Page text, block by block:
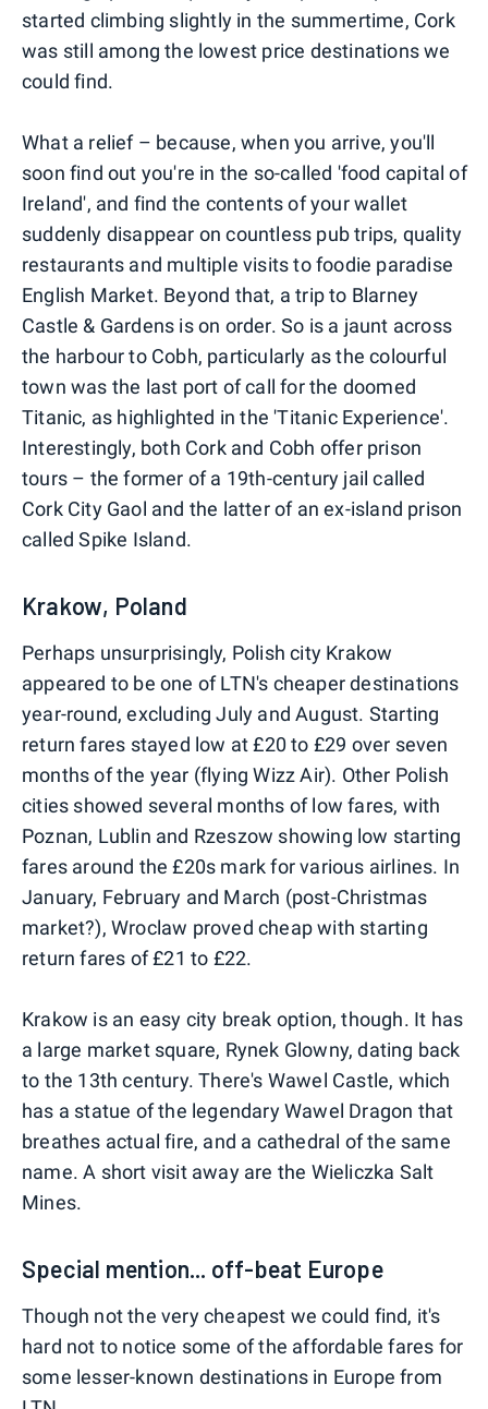
started climbing slightly in the summertime, Cork
was still among the lowest price destinations we
could find.
What a relief – because, when you arrive, you'll
soon find out you're in the so-called 'food capital of
Ireland', and find the contents of your wallet
suddenly disappear on countless pub trips, quality
restaurants and multiple visits to foodie paradise
English Market. Beyond that, a trip to Blarney
Castle & Gardens is on order. So is a jaunt across
the harbour to Cobh, particularly as the colourful
town was the last port of call for the doomed
Titanic, as highlighted in the 'Titanic Experience'.
Interestingly, both Cork and Cobh offer prison
tours – the former of a 19th-century jail called
Cork City Gaol and the latter of an ex-island prison
called Spike Island.
Krakow, Poland
Perhaps unsurprisingly, Polish city Krakow
appeared to be one of LTN's cheaper destinations
year-round, excluding July and August. Starting
return fares stayed low at £20 to £29 over seven
months of the year (flying Wizz Air). Other Polish
cities showed several months of low fares, with
Poznan, Lublin and Rzeszow showing low starting
fares around the £20s mark for various airlines. In
January, February and March (post-Christmas
market?), Wroclaw proved cheap with starting
return fares of £21 to £22.
Krakow is an easy city break option, though. It has
a large market square, Rynek Glowny, dating back
to the 13th century. There's Wawel Castle, which
has a statue of the legendary Wawel Dragon that
breathes actual fire, and a cathedral of the same
name. A short visit away are the Wieliczka Salt
Mines.
Special mention... off-beat Europe
Though not the very cheapest we could find, it's
hard not to notice some of the affordable fares for
some lesser-known destinations in Europe from